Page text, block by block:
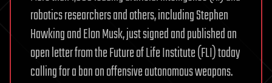
robotics researchers and others, including Stephen
Hawking and Elon Musk, just signed and published an
open letter from the Future of Life Institute (FLI) today
calling for a ban on offensive autonomous weapons.